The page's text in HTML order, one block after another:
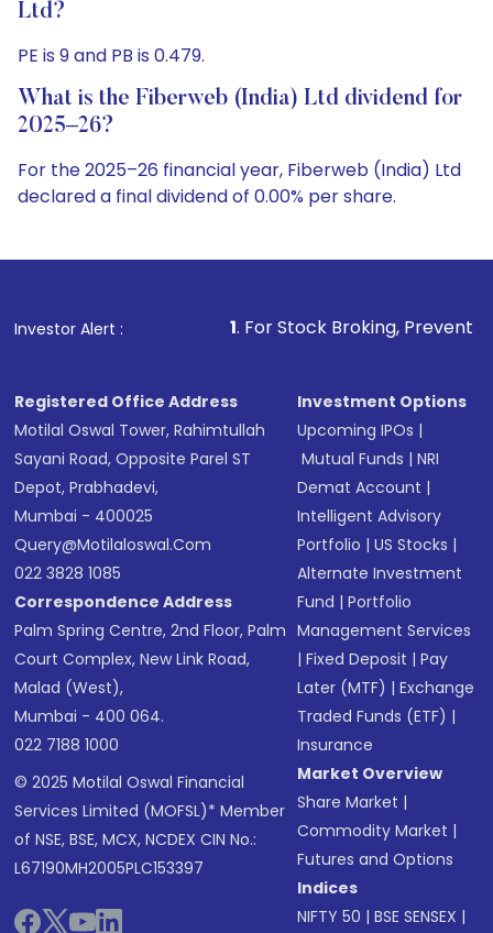
Ltd?
PE is 9 and PB is 0.479.
What is the Fiberweb (India) Ltd dividend for
2025–26?
For the 2025–26 financial year, Fiberweb (India) Ltd
declared a final dividend of 0.00% per share.
Investor Alert :
1. For Stock Broking, Prevent Unauthorized
Registered Office Address
Motilal Oswal Tower, Rahimtullah
Sayani Road, Opposite Parel ST
Depot, Prabhadevi,
Mumbai - 400025
Query@motilaloswal.com
022 3828 1085
Correspondence Address
Palm Spring Centre, 2nd Floor, Palm
Court Complex, New Link Road,
Malad (West),
Mumbai - 400 064.
022 7188 1000
© 2025 Motilal Oswal Financial
Services Limited (MOFSL)* Member
of NSE, BSE, MCX, NCDEX CIN No.:
L67190MH2005PLC153397
Investment Options
Upcoming IPOs |
Mutual Funds |NRI
Demat Account |
Intelligent Advisory
Portfolio |US Stocks |
Alternate Investment
Fund |Portfolio
Management Services
|Fixed Deposit |Pay
Later (MTF) |Exchange
Traded Funds (ETF) |
Insurance
Market Overview
Share Market |
Commodity Market |
Futures and Options
Indices
NIFTY 50 |BSE SENSEX |